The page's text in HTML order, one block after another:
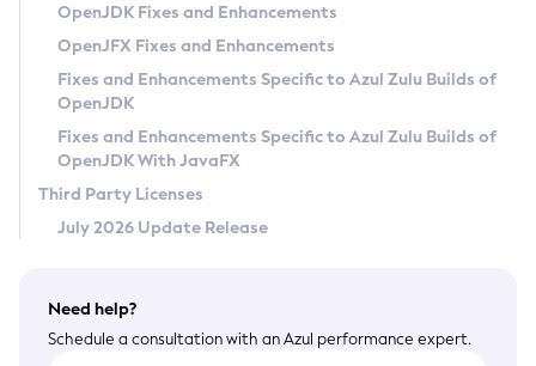
Privacy Policy
Legal
Terms of Use
OpenJDK Fixes and Enhancements
OpenJFX Fixes and Enhancements
Fixes and Enhancements Specific to Azul Zulu Builds of
OpenJDK
Fixes and Enhancements Specific to Azul Zulu Builds of
OpenJDK With JavaFX
Third Party Licenses
July 2026 Update Release
Need help?
Schedule a consultation with an Azul performance expert.